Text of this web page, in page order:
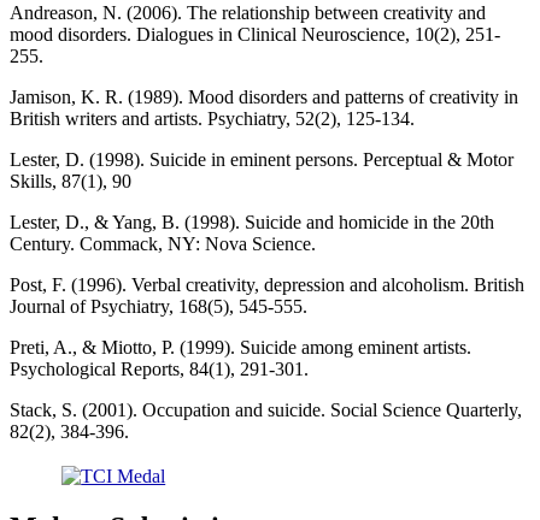
Andreason, N. (2006). The relationship between creativity and
mood disorders. Dialogues in Clinical Neuroscience, 10(2), 251-
255.
Jamison, K. R. (1989). Mood disorders and patterns of creativity in
British writers and artists. Psychiatry, 52(2), 125-134.
Lester, D. (1998). Suicide in eminent persons. Perceptual & Motor
Skills, 87(1), 90
Lester, D., & Yang, B. (1998). Suicide and homicide in the 20th
Century. Commack, NY: Nova Science.
Post, F. (1996). Verbal creativity, depression and alcoholism. British
Journal of Psychiatry, 168(5), 545-555.
Preti, A., & Miotto, P. (1999). Suicide among eminent artists.
Psychological Reports, 84(1), 291-301.
Stack, S. (2001). Occupation and suicide. Social Science Quarterly,
82(2), 384-396.